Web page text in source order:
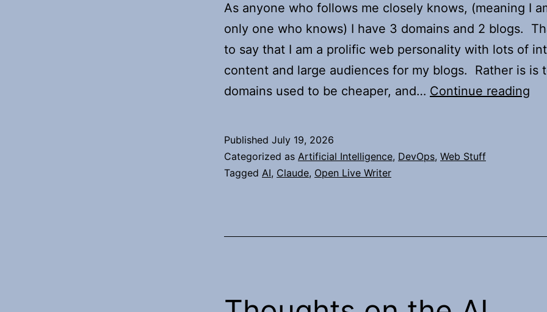
As anyone who follows me closely knows, (meaning I
only one who knows) I have 3 domains and 2 blogs.
to say that I am a prolific web personality with lots of
content and large audiences for my blogs. Rather is is
domains used to be cheaper, and… Continue reading
Published July 19, 2026
Categorized as Artificial Intelligence, DevOps, Web Stuff
Tagged AI, Claude, Open Live Writer